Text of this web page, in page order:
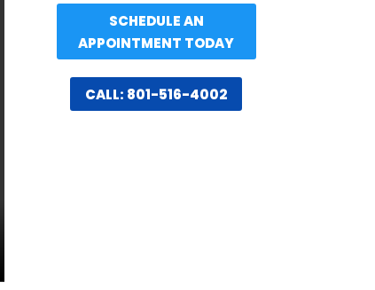
SCHEDULE AN
APPOINTMENT TODAY
CALL: 801-516-4002